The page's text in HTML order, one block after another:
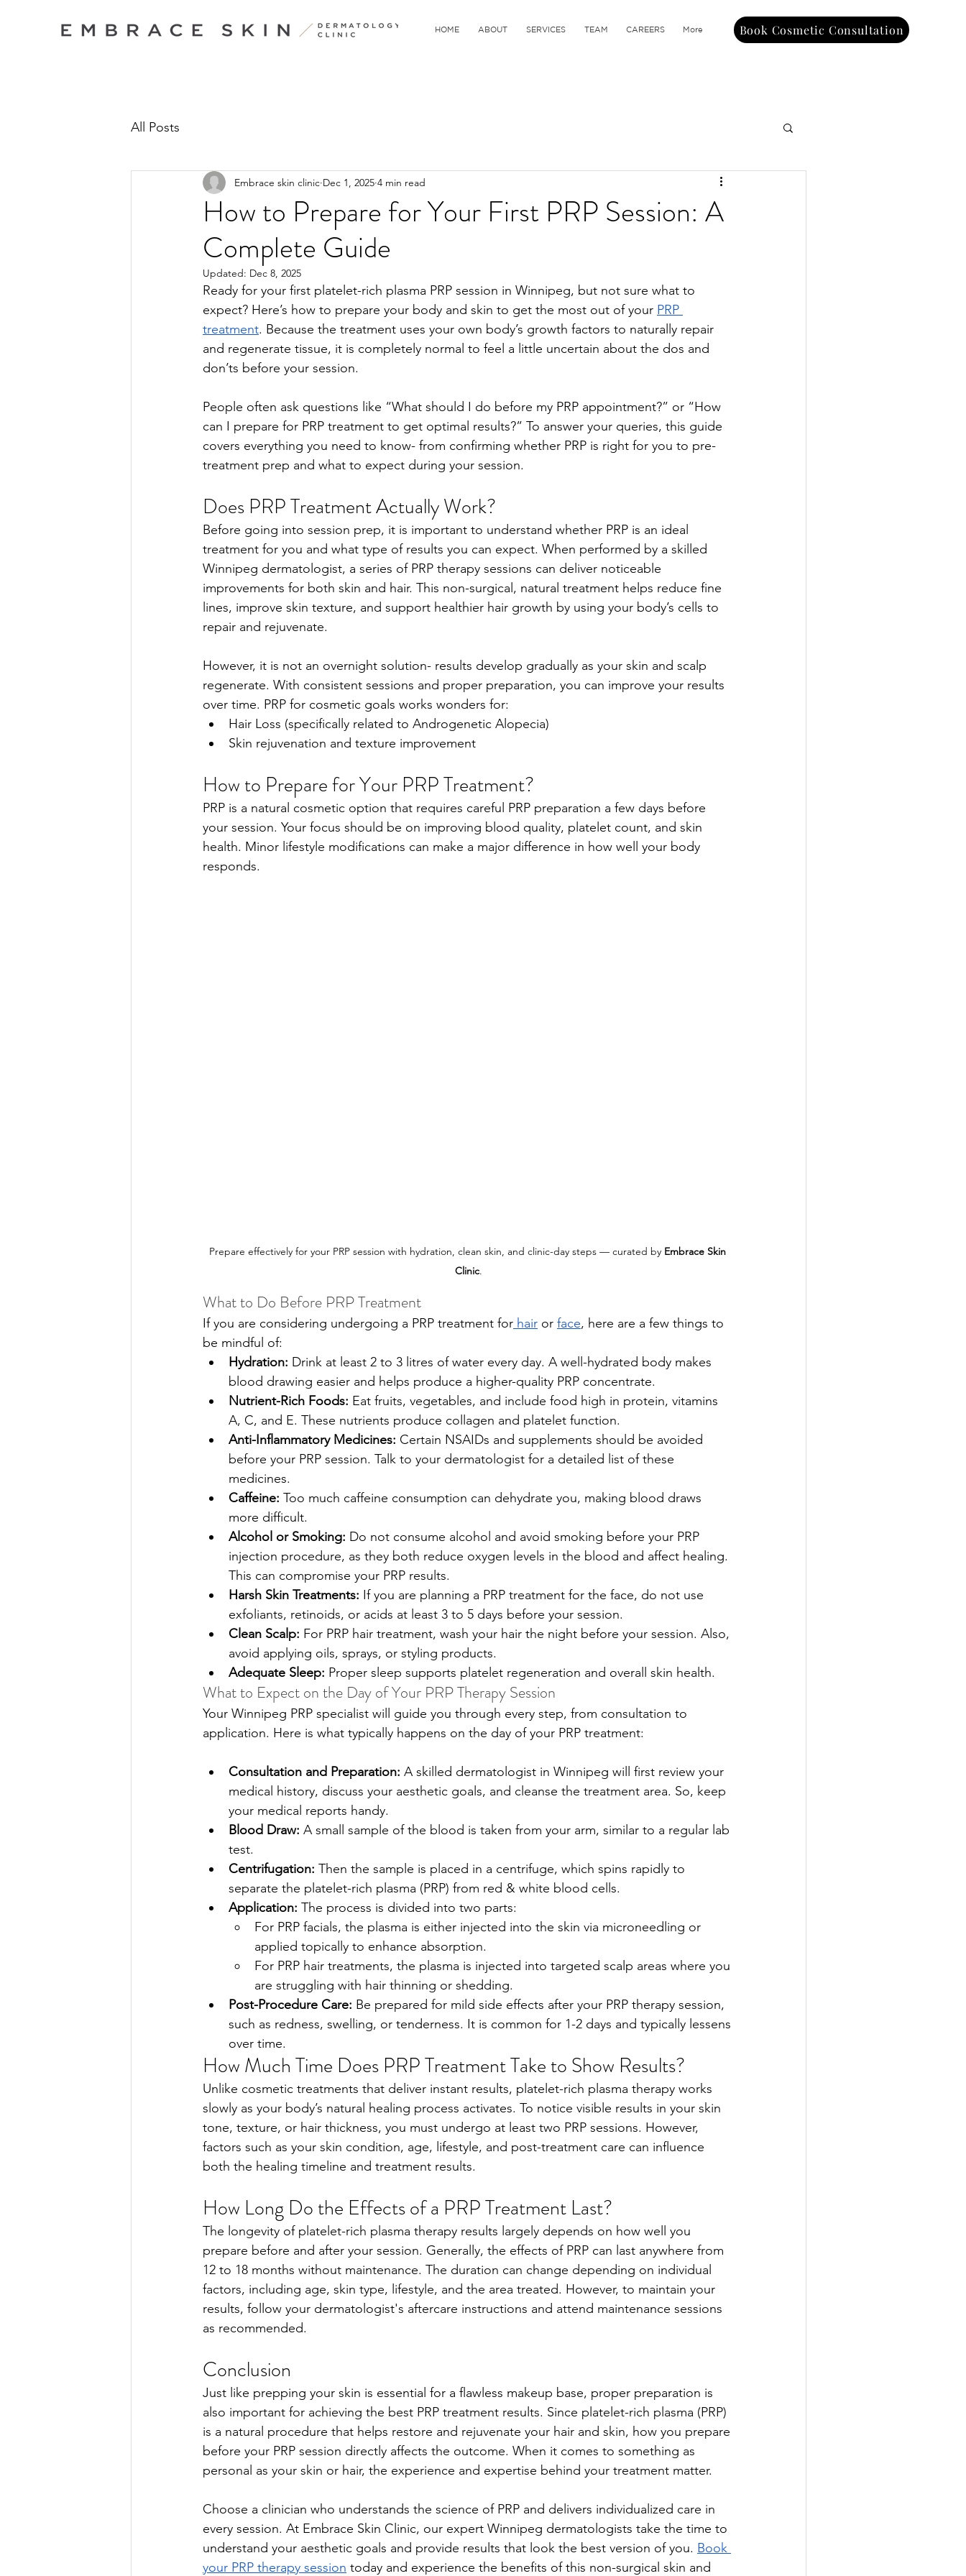
HOME ABOUT SERVICES TEAM CAREERS More Book Cosmetic Consultation
All Posts
How to Prepare for Your First PRP Session: A
Complete Guide
Embrace skin clinic Dec 1, 2025 4 min read
Updated: Dec 8, 2025
Ready for your first platelet-rich plasma PRP session in Winnipeg, but not sure what to
expect? Here’s how to prepare your body and skin to get the most out of your PRP
treatment. Because the treatment uses your own body’s growth factors to naturally repair
and regenerate tissue, it is completely normal to feel a little uncertain about the dos and
don’ts before your session.
People often ask questions like “What should I do before my PRP appointment?” or “How
can I prepare for PRP treatment to get optimal results?” To answer your queries, this guide
covers everything you need to know- from confirming whether PRP is right for you to pre-
treatment prep and what to expect during your session.
Does PRP Treatment Actually Work?
Before going into session prep, it is important to understand whether PRP is an ideal
treatment for you and what type of results you can expect. When performed by a skilled
Winnipeg dermatologist, a series of PRP therapy sessions can deliver noticeable
improvements for both skin and hair. This non-surgical, natural treatment helps reduce fine
lines, improve skin texture, and support healthier hair growth by using your body’s cells to
repair and rejuvenate.
However, it is not an overnight solution- results develop gradually as your skin and scalp
regenerate. With consistent sessions and proper preparation, you can improve your results
over time. PRP for cosmetic goals works wonders for:
Hair Loss (specifically related to Androgenetic Alopecia)
Skin rejuvenation and texture improvement
How to Prepare for Your PRP Treatment?
PRP is a natural cosmetic option that requires careful PRP preparation a few days before
your session. Your focus should be on improving blood quality, platelet count, and skin
health. Minor lifestyle modifications can make a major difference in how well your body
responds.
Prepare effectively for your PRP session with hydration, clean skin, and clinic-day steps — curated by Embrace Skin
Clinic.
What to Do Before PRP Treatment
If you are considering undergoing a PRP treatment for hair or face, here are a few things to
be mindful of:
Hydration: Drink at least 2 to 3 litres of water every day. A well-hydrated body makes
blood drawing easier and helps produce a higher-quality PRP concentrate.
Nutrient-Rich Foods: Eat fruits, vegetables, and include food high in protein, vitamins
A, C, and E. These nutrients produce collagen and platelet function.
Anti-Inflammatory Medicines: Certain NSAIDs and supplements should be avoided
before your PRP session. Talk to your dermatologist for a detailed list of these
medicines.
Caffeine: Too much caffeine consumption can dehydrate you, making blood draws
more difficult.
Alcohol or Smoking: Do not consume alcohol and avoid smoking before your PRP
injection procedure, as they both reduce oxygen levels in the blood and affect healing.
This can compromise your PRP results.
Harsh Skin Treatments: If you are planning a PRP treatment for the face, do not use
exfoliants, retinoids, or acids at least 3 to 5 days before your session.
Clean Scalp: For PRP hair treatment, wash your hair the night before your session. Also,
avoid applying oils, sprays, or styling products.
Adequate Sleep: Proper sleep supports platelet regeneration and overall skin health.
What to Expect on the Day of Your PRP Therapy Session
Your Winnipeg PRP specialist will guide you through every step, from consultation to
application. Here is what typically happens on the day of your PRP treatment:
Consultation and Preparation: A skilled dermatologist in Winnipeg will first review your
medical history, discuss your aesthetic goals, and cleanse the treatment area. So, keep
your medical reports handy.
Blood Draw: A small sample of the blood is taken from your arm, similar to a regular lab
test.
Centrifugation: Then the sample is placed in a centrifuge, which spins rapidly to
separate the platelet-rich plasma (PRP) from red & white blood cells.
Application: The process is divided into two parts:
For PRP facials, the plasma is either injected into the skin via microneedling or
applied topically to enhance absorption.
For PRP hair treatments, the plasma is injected into targeted scalp areas where you
are struggling with hair thinning or shedding.
Post-Procedure Care: Be prepared for mild side effects after your PRP therapy session,
such as redness, swelling, or tenderness. It is common for 1-2 days and typically lessens
over time.
How Much Time Does PRP Treatment Take to Show Results?
Unlike cosmetic treatments that deliver instant results, platelet-rich plasma therapy works
slowly as your body’s natural healing process activates. To notice visible results in your skin
tone, texture, or hair thickness, you must undergo at least two PRP sessions. However,
factors such as your skin condition, age, lifestyle, and post-treatment care can influence
both the healing timeline and treatment results.
How Long Do the Effects of a PRP Treatment Last?
The longevity of platelet-rich plasma therapy results largely depends on how well you
prepare before and after your session. Generally, the effects of PRP can last anywhere from
12 to 18 months without maintenance. The duration can change depending on individual
factors, including age, skin type, lifestyle, and the area treated. However, to maintain your
results, follow your dermatologist's aftercare instructions and attend maintenance sessions
as recommended.
Conclusion
Just like prepping your skin is essential for a flawless makeup base, proper preparation is
also important for achieving the best PRP treatment results. Since platelet-rich plasma (PRP)
is a natural procedure that helps restore and rejuvenate your hair and skin, how you prepare
before your PRP session directly affects the outcome. When it comes to something as
personal as your skin or hair, the experience and expertise behind your treatment matter.
Choose a clinician who understands the science of PRP and delivers individualized care in
every session. At Embrace Skin Clinic, our expert Winnipeg dermatologists take the time to
understand your aesthetic goals and provide results that look the best version of you. Book
your PRP therapy session today and experience the benefits of this non-surgical skin and